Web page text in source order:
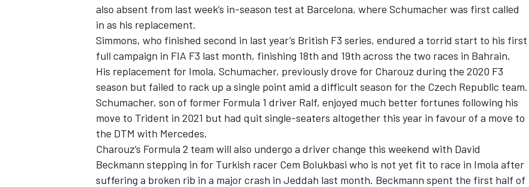
INDYCAR WEC
also absent from last week’s in-season test at Barcelona, where Schumacher was first called
in as his replacement.
Simmons, who finished second in last year’s British F3 series, endured a torrid start to his first
full campaign in FIA F3 last month, finishing 18th and 19th across the two races in Bahrain.
His replacement for Imola, Schumacher, previously drove for Charouz during the 2020 F3
season but failed to rack up a single point amid a difficult season for the Czech Republic team.
Schumacher, son of former Formula 1 driver Ralf, enjoyed much better fortunes following his
move to Trident in 2021 but had quit single-seaters altogether this year in favour of a move to
the DTM with Mercedes.
Charouz’s Formula 2 team will also undergo a driver change this weekend with David
Beckmann stepping in for Turkish racer Cem Bolukbasi who is not yet fit to race in Imola after
suffering a broken rib in a major crash in Jeddah last month. Beckmann spent the first half of